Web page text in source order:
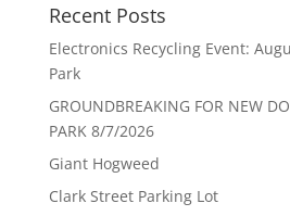
Recent Posts
Electronics Recycling Event:
Park
GROUNDBREAKING FOR NEW
PARK 8/7/2026
Giant Hogweed
Clark Street Parking Lot